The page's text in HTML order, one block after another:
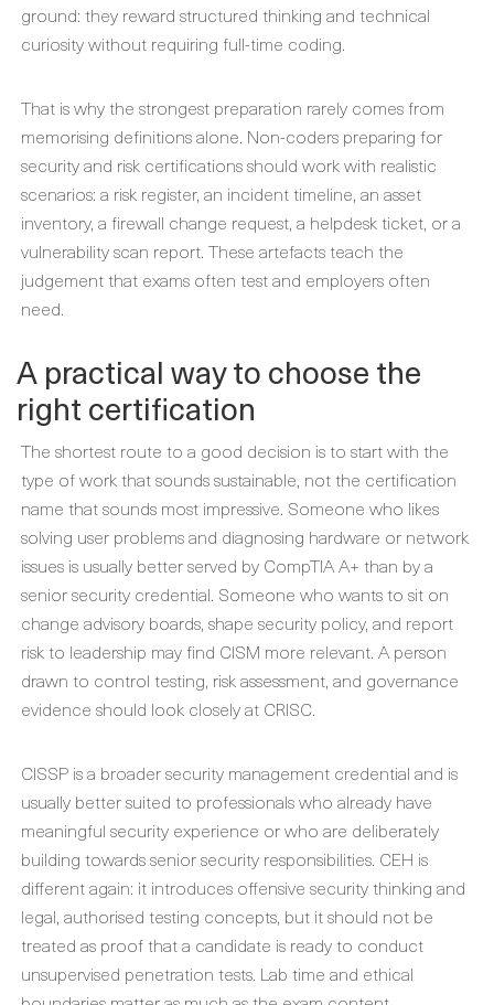
ground: they reward structured thinking and technical
curiosity without requiring full-time coding.
That is why the strongest preparation rarely comes from
memorising definitions alone. Non-coders preparing for
security and risk certifications should work with realistic
scenarios: a risk register, an incident timeline, an asset
inventory, a firewall change request, a helpdesk ticket, or a
vulnerability scan report. These artefacts teach the
judgement that exams often test and employers often
need.
A practical way to choose the
right certification
The shortest route to a good decision is to start with the
type of work that sounds sustainable, not the certification
name that sounds most impressive. Someone who likes
solving user problems and diagnosing hardware or network
issues is usually better served by CompTIA A+ than by a
senior security credential. Someone who wants to sit on
change advisory boards, shape security policy, and report
risk to leadership may find CISM more relevant. A person
drawn to control testing, risk assessment, and governance
evidence should look closely at CRISC.
CISSP is a broader security management credential and is
usually better suited to professionals who already have
meaningful security experience or who are deliberately
building towards senior security responsibilities. CEH is
different again: it introduces offensive security thinking and
legal, authorised testing concepts, but it should not be
treated as proof that a candidate is ready to conduct
unsupervised penetration tests. Lab time and ethical